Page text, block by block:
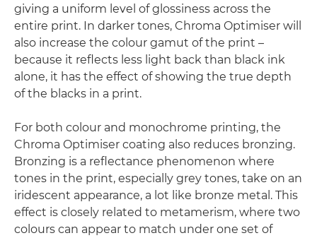
giving a uniform level of glossiness across the
entire print. In darker tones, Chroma Optimiser will
also increase the colour gamut of the print –
because it reflects less light back than black ink
alone, it has the effect of showing the true depth
of the blacks in a print.
For both colour and monochrome printing, the
Chroma Optimiser coating also reduces bronzing.
Bronzing is a reflectance phenomenon where
tones in the print, especially grey tones, take on an
iridescent appearance, a lot like bronze metal. This
effect is closely related to metamerism, where two
colours can appear to match under one set of